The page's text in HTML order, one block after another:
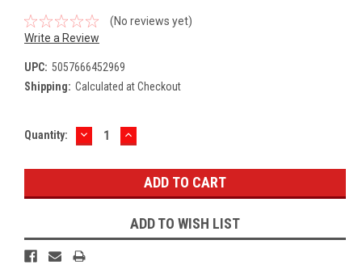
(No reviews yet)
Write a Review
UPC: 5057666452969
Shipping: Calculated at Checkout
Current
Quantity: DECREASE
QUANTITY:
INCREASE
QUANTITY:
ADD TO WISH LIST